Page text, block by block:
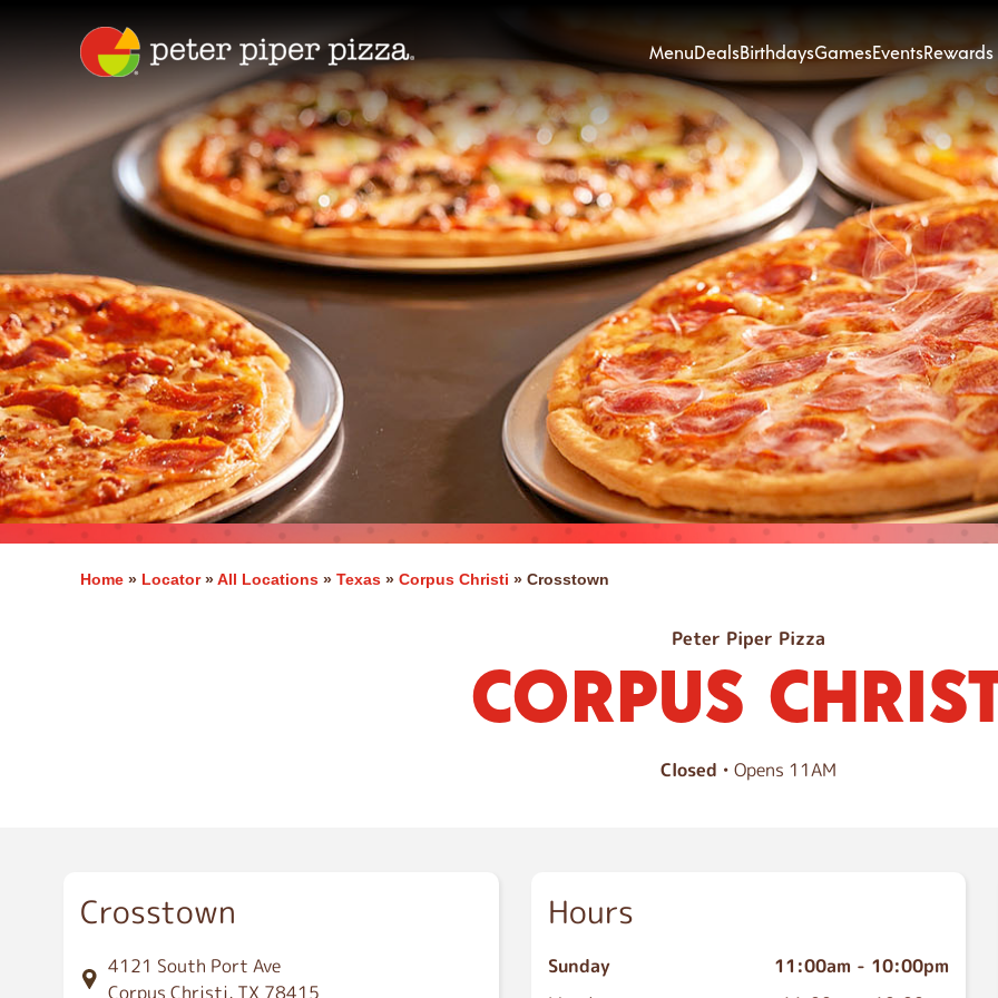
MenuDealsBirthdaysGamesEventsRewards
Home » Locator»All Locations » Texas » Corpus Christi » Crosstown
s
t
Peter Piper Pizza
CORPUS
Closed • Opens 11AM
Crosstown
4121 South Port Ave
Corpus Christi, TX 78415
Hours
Sunday 11:00am - 10:00pm